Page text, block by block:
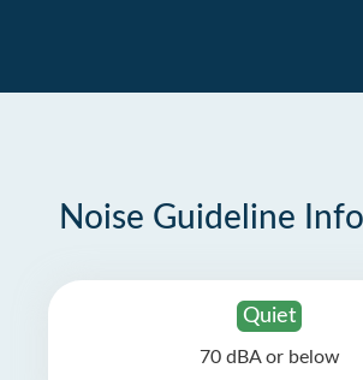
Noise Guideline
Quiet
70 dBA or below